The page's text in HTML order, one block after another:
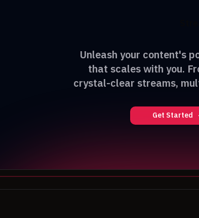
Unleash your content's
that scales with you.
crystal-clear streams,
Get Started